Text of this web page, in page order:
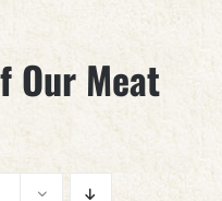
Our Meat